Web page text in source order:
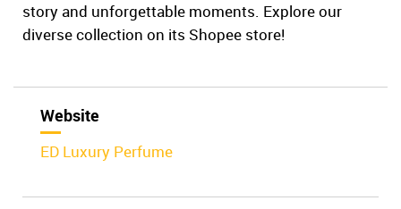
story and unforgettable moments. Explore our
diverse collection on its Shopee store!
Website
ED Luxury Perfume